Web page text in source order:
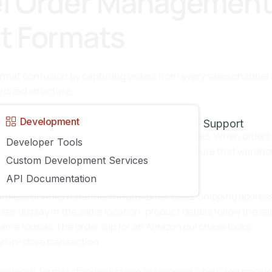
Support
Development
Developer Tools
Custom Development Services
API Documentation
Marketplace, Shopify, BigCommerce, Magento,
order data as customers complete purchases. When orders
native format into a unified structure that
of which channel the customer used. Shipping
display in the same location, product details follow the
format. The order slip for an Amazon purchase looks